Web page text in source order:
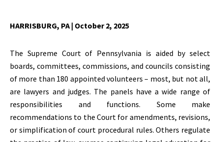
HARRISBURG, PA| October 2, 2025
The Supreme Court of Pennsylvania is aided by select
boards, committees, commissions, and councils consisting
of more than 180 appointed volunteers – most, but not all,
are lawyers and judges. The panels have a wide range of
responsibilities and functions. Some make
recommendations to the Court for amendments, revisions,
or simplification of court procedural rules. Others regulate